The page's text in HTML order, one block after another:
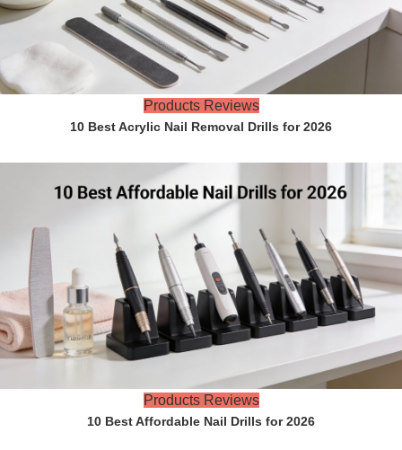
Products Reviews
10 Best Acrylic Nail Removal Drills for 2026
Products Reviews
10 Best Affordable Nail Drills for 2026